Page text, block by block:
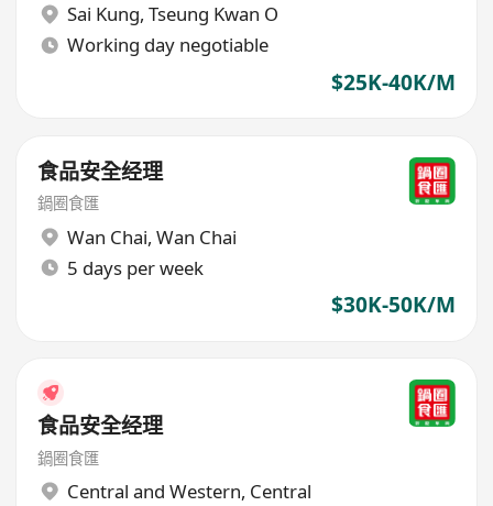
Sai Kung, Tseung Kwan O
Working day negotiable
$25K-40K/M
食品安全经理
鍋圈食匯
Wan Chai, Wan Chai
5 days per week
$30K-50K/M
食品安全经理
鍋圈食匯
Central and Western, Central